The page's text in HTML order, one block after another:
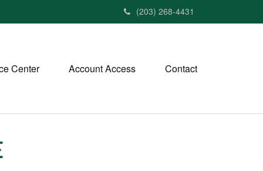
(203) 268-4431
Center Account Access Contact